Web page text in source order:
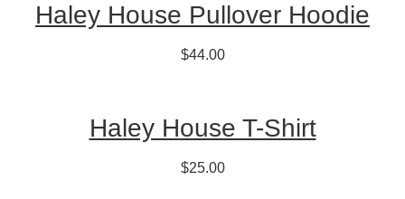
Haley House Pullover Hoodie
$44.00
Haley House T-Shirt
$25.00